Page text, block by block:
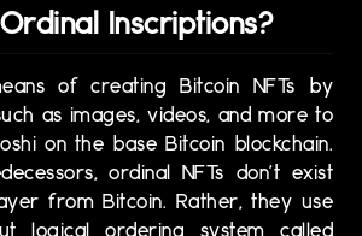
Inscriptions?
of creating Bitcoin NFTs by
as images, videos, and more to
on the base Bitcoin blockchain.
ordinal NFTs don’t exist
from Bitcoin. Rather, they use